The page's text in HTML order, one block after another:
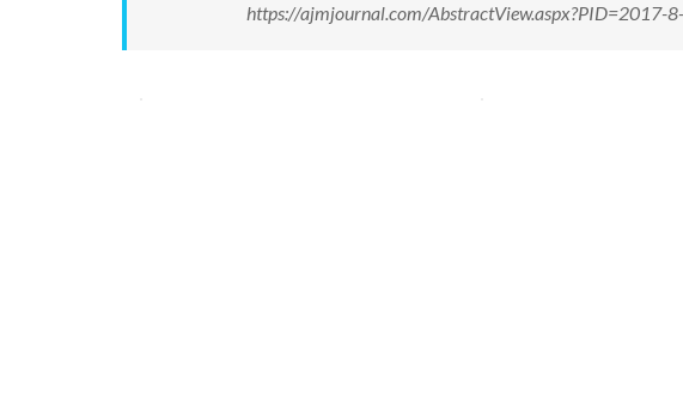
https://ajmjournal.com/AbstractView.aspx?PID=2017-